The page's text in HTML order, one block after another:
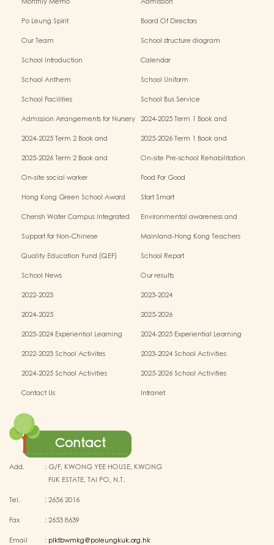
Po Leung Spirit
Board Of Directors
Our Team
School structure diagram
School Introduction
Calendar
School Anthem
School Uniform
School Facilities
School Bus Service
Admission Arrangements for Nursery 2024-2025 Term 1 Book and
2024-2025 Term 2 Book and
2025-2026 Term 1 Book and
2025-2026 Term 2 Book and
On-site Pre-school Rehabilitation
On-site social worker
Food For Good
Hong Kong Green School Award
Start Smart
Cherish Water Campus Integrated
Environmental awareness and
Support for Non-Chinese
Mainland-Hong Kong Teachers
Programme（PE）
Quality Education Fund (QEF)
School Report
School News
Our results
2022-2023
2023-2024
2024-2025
2025-2026
2023-2024 Experiential Learning
2024-2025 Experiential Learning
2022-2023 School Activites
2023-2024 School Activities
2024-2025 School Activities
2025-2026 School Activities
Contact Us
Intranet
Contact
Add. : G/F, KWONG YEE HOUSE, KWONG
FUK ESTATE, TAI PO, N.T.
Tel. :2656 2016
Fax :2653 8639
Email : plktbwmkg@poleungkuk.org.hk